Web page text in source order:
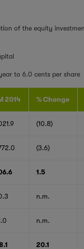
of the equity
to 6.0 cents per share
2014 % Change
(10.8)
(3.6)
1.5
n.m.
n.m.
20.1